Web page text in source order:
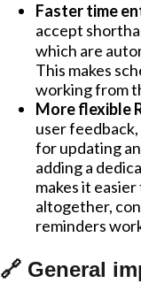
Faster time
accept
which are
This makes
working from
More flexible
user
for updating
adding a
makes it
altogether,
reminders
🔗 General